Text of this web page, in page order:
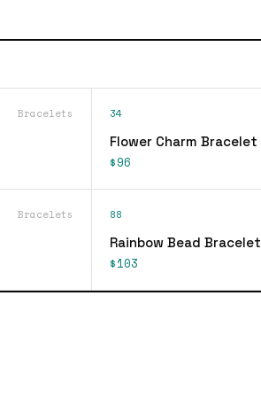
Bracelets 34
Flower Charm Bracelet
$96
Bracelets 88
Rainbow Bead Bracelet
$103